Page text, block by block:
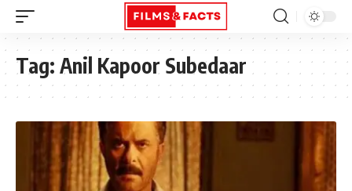
Tag: Anil Kapoor Subedaar